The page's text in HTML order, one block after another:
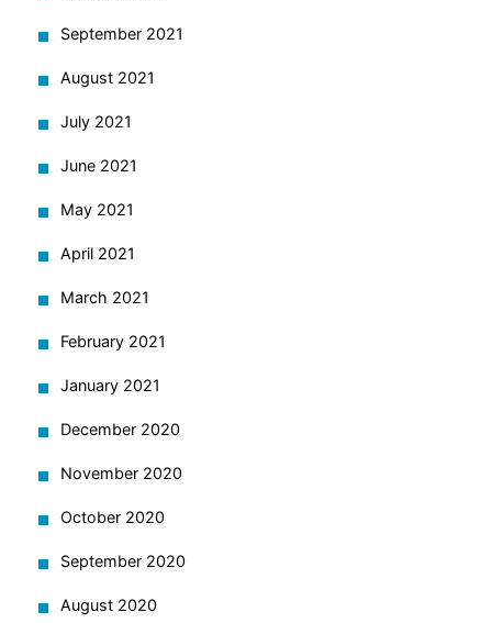
September 2021
August 2021
July 2021
June 2021
May 2021
April 2021
March 2021
February 2021
January 2021
December 2020
November 2020
October 2020
September 2020
August 2020